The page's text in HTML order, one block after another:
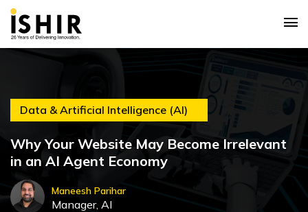
Data & Artificial Intelligence (AI)
Why Your Website May Become Irrelevant
in an AI Agent Economy
Maneesh Parihar
Manager, AI